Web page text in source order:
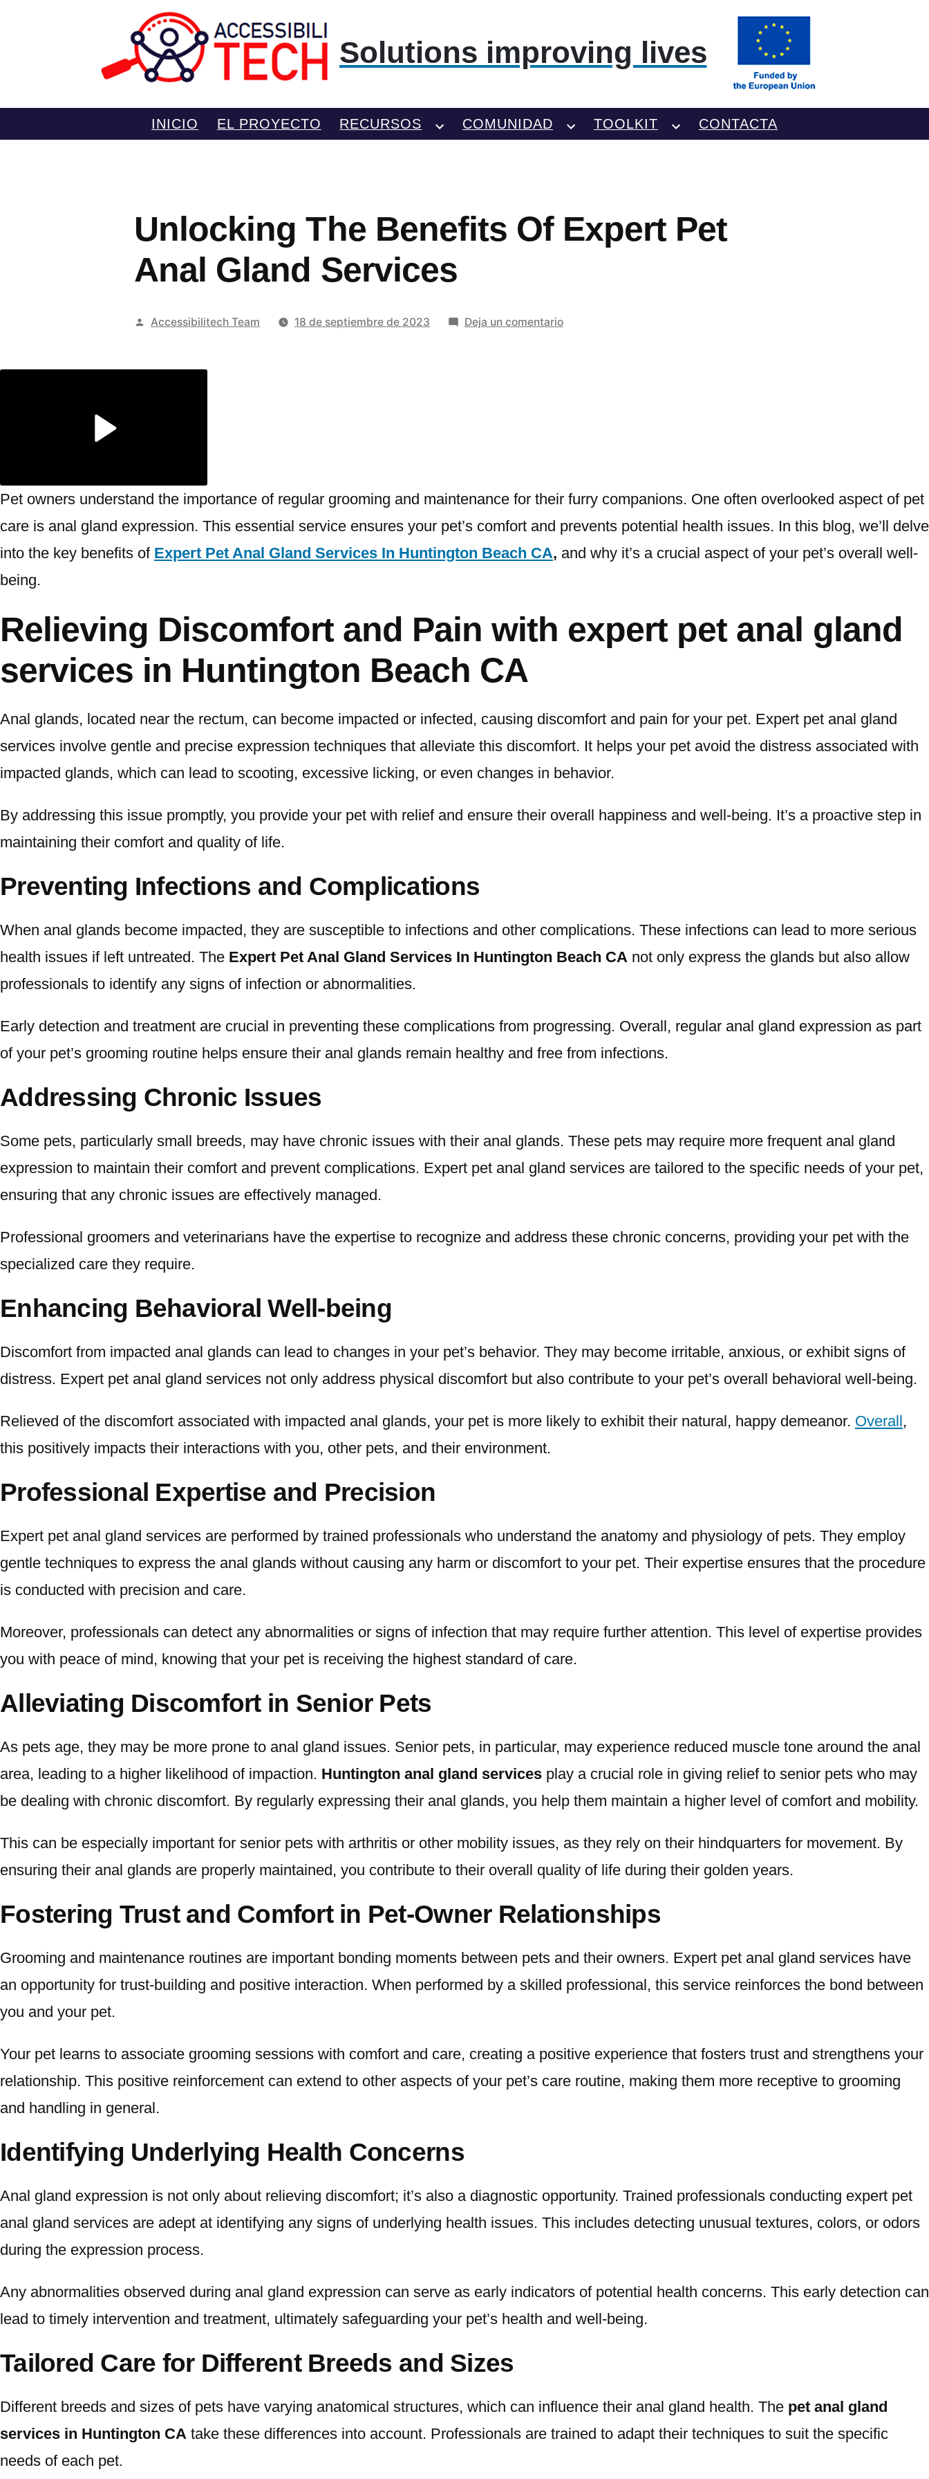
Solutions improving lives
INICIO EL PROYECTO RECURSOS COMUNIDAD TOOLKIT CONTACTA
Unlocking The Benefits Of Expert Pet
Anal Gland Services
Publicado
Accessibilitech Team 18 de septiembre de 2023 Deja un comentarioen
Services
Pet owners understand the importance of regular grooming and maintenance for their furry companions. One often overlooked aspect of pet
care is anal gland expression. This essential service ensures your pet’s comfort and prevents potential health issues. In this blog, we’ll delve
into the key benefits of Expert Pet Anal Gland Services In Huntington Beach CA, and why it’s a crucial aspect of your pet’s overall well-
being.
Relieving Discomfort and Pain with expert pet anal gland
services in Huntington Beach CA
Anal glands, located near the rectum, can become impacted or infected, causing discomfort and pain for your pet. Expert pet anal gland
services involve gentle and precise expression techniques that alleviate this discomfort. It helps your pet avoid the distress associated with
impacted glands, which can lead to scooting, excessive licking, or even changes in behavior.
By addressing this issue promptly, you provide your pet with relief and ensure their overall happiness and well-being. It’s a proactive step in
maintaining their comfort and quality of life.
Preventing Infections and Complications
When anal glands become impacted, they are susceptible to infections and other complications. These infections can lead to more serious
health issues if left untreated. The Expert Pet Anal Gland Services In Huntington Beach CA not only express the glands but also allow
professionals to identify any signs of infection or abnormalities.
Early detection and treatment are crucial in preventing these complications from progressing. Overall, regular anal gland expression as part
of your pet’s grooming routine helps ensure their anal glands remain healthy and free from infections.
Addressing Chronic Issues
Some pets, particularly small breeds, may have chronic issues with their anal glands. These pets may require more frequent anal gland
expression to maintain their comfort and prevent complications. Expert pet anal gland services are tailored to the specific needs of your pet,
ensuring that any chronic issues are effectively managed.
Professional groomers and veterinarians have the expertise to recognize and address these chronic concerns, providing your pet with the
specialized care they require.
Enhancing Behavioral Well-being
Discomfort from impacted anal glands can lead to changes in your pet’s behavior. They may become irritable, anxious, or exhibit signs of
distress. Expert pet anal gland services not only address physical discomfort but also contribute to your pet’s overall behavioral well-being.
Relieved of the discomfort associated with impacted anal glands, your pet is more likely to exhibit their natural, happy demeanor. Overall ,
this positively impacts their interactions with you, other pets, and their environment.
Professional Expertise and Precision
Expert pet anal gland services are performed by trained professionals who understand the anatomy and physiology of pets. They employ
gentle techniques to express the anal glands without causing any harm or discomfort to your pet. Their expertise ensures that the procedure
is conducted with precision and care.
Moreover, professionals can detect any abnormalities or signs of infection that may require further attention. This level of expertise provides
you with peace of mind, knowing that your pet is receiving the highest standard of care.
Alleviating Discomfort in Senior Pets
As pets age, they may be more prone to anal gland issues. Senior pets, in particular, may experience reduced muscle tone around the anal
area, leading to a higher likelihood of impaction. Huntington anal gland services play a crucial role in giving relief to senior pets who may
be dealing with chronic discomfort. By regularly expressing their anal glands, you help them maintain a higher level of comfort and mobility.
This can be especially important for senior pets with arthritis or other mobility issues, as they rely on their hindquarters for movement. By
ensuring their anal glands are properly maintained, you contribute to their overall quality of life during their golden years.
Fostering Trust and Comfort in Pet-Owner Relationships
Grooming and maintenance routines are important bonding moments between pets and their owners. Expert pet anal gland services have
an opportunity for trust-building and positive interaction. When performed by a skilled professional, this service reinforces the bond between
you and your pet.
Your pet learns to associate grooming sessions with comfort and care, creating a positive experience that fosters trust and strengthens your
relationship. This positive reinforcement can extend to other aspects of your pet’s care routine, making them more receptive to grooming
and handling in general.
Identifying Underlying Health Concerns
Anal gland expression is not only about relieving discomfort; it’s also a diagnostic opportunity. Trained professionals conducting expert pet
anal gland services are adept at identifying any signs of underlying health issues. This includes detecting unusual textures, colors, or odors
during the expression process.
Any abnormalities observed during anal gland expression can serve as early indicators of potential health concerns. This early detection can
lead to timely intervention and treatment, ultimately safeguarding your pet’s health and well-being.
Tailored Care for Different Breeds and Sizes
Different breeds and sizes of pets have varying anatomical structures, which can influence their anal gland health. The pet anal gland
services in Huntington CA take these differences into account. Professionals are trained to adapt their techniques to suit the specific
needs of each pet.